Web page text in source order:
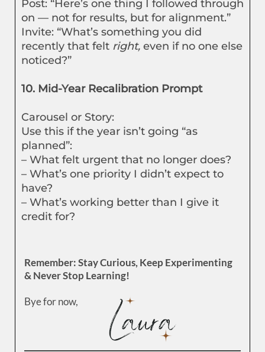
Post: “Here’s one thing I followed through
on — not for results, but for alignment.”
Invite: “What’s something you did
recently that felt right, even if no one else
noticed?”
10. Mid-Year Recalibration Prompt
Carousel or Story:
Use this if the year isn’t going “as
planned”:
– What felt urgent that no longer does?
– What’s one priority I didn’t expect to
have?
– What’s working better than I give it
credit for?
Remember: Stay Curious, Keep Experimenting
& Never Stop Learning!
Bye for now,